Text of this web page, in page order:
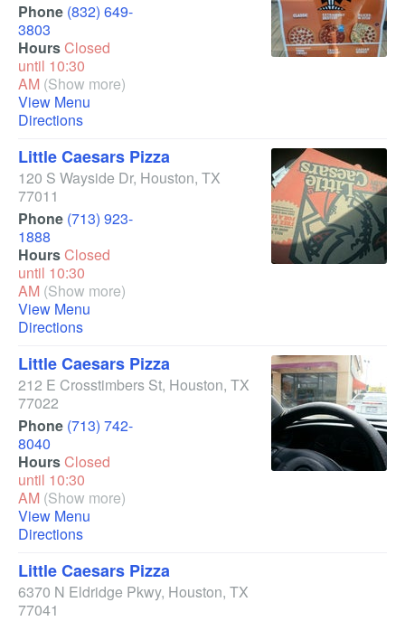
Phone (832) 649-
3803
HoursClosed
until 10:30
AM (Show more)
View Menu
Directions
Little Caesars Pizza
120 S Wayside Dr, Houston, TX
77011
Phone (713) 923-
1888
HoursClosed
until 10:30
AM (Show more)
View Menu
Directions
Little Caesars Pizza
212 E Crosstimbers St, Houston, TX
77022
Phone (713) 742-
8040
HoursClosed
until 10:30
AM (Show more)
View Menu
Directions
Little Caesars Pizza
6370 N Eldridge Pkwy, Houston, TX
77041